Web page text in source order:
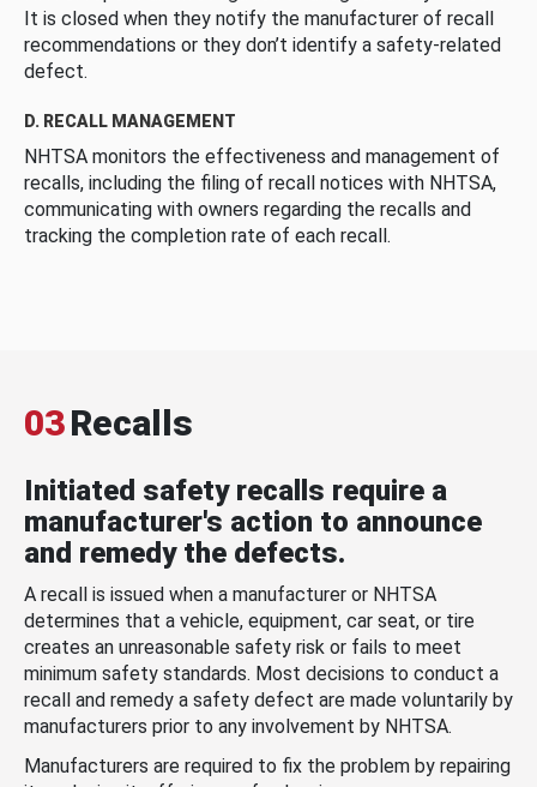
It is closed when they notify the manufacturer of recall
recommendations or they don’t identify a safety-related
defect.
D. RECALL MANAGEMENT
NHTSA monitors the effectiveness and management of
recalls, including the filing of recall notices with NHTSA,
communicating with owners regarding the recalls and
tracking the completion rate of each recall.
03Recalls
Initiated safety recalls require a
manufacturer's action to announce
and remedy the defects.
A recall is issued when a manufacturer or NHTSA
determines that a vehicle, equipment, car seat, or tire
creates an unreasonable safety risk or fails to meet
minimum safety standards. Most decisions to conduct a
recall and remedy a safety defect are made voluntarily by
manufacturers prior to any involvement by NHTSA.
Manufacturers are required to fix the problem by repairing